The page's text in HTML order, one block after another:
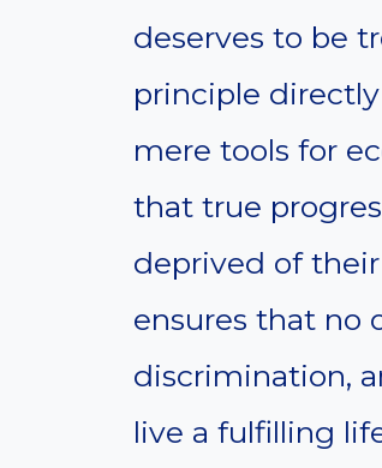
deserves to be
principle
mere tools for
that true
deprived of
ensures that no
discrimination,
live a fulfilling